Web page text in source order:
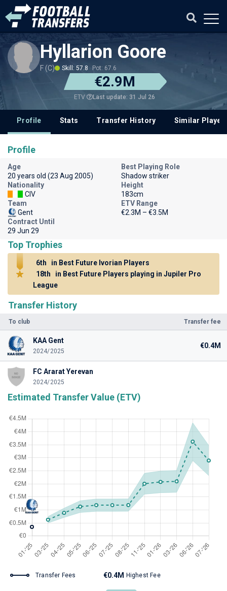
Hyllarion Goore
F (C) Skill: 57.8 Pot: 67.6
€2.9M
ETV Last update: 31 Jul 26
Profile Stats Transfer History Similar
Transfer History
To club Transfer fee
KAA Gent
2024/2025
€0.4M
FC Ararat Yerevan
2024/2025
Estimated Transfer Value (ETV)
Transfer Fees €0.4M Highest Fee
Profile
Age
20 years old (23 Aug 2005)
Best Playing Role
Shadow striker
Nationality
CIV
Height
183cm
Team
Gent
ETV Range
€2.3M – €3.5M
Contract Until
29 Jun 29
Top Trophies
6th
in Best Future Ivorian Players
18th
in Best Future Players playing in Jupiler Pro
League